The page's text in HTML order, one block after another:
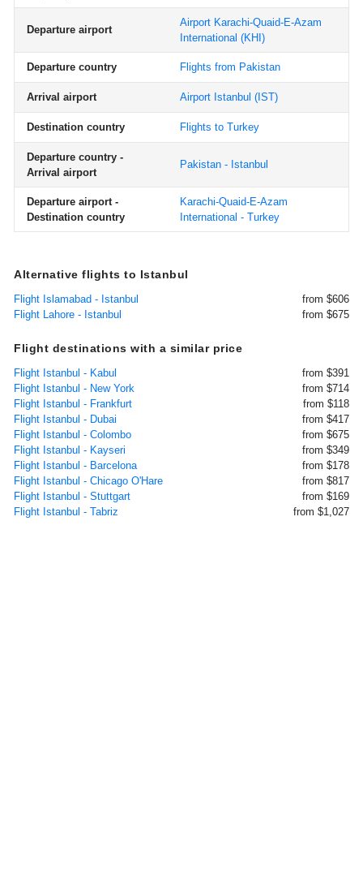
Departure airport
Airport Karachi-Quaid-E-Azam
International (KHI)
Departure country Flights from Pakistan
Arrival airport Airport Istanbul (IST)
Destination country Flights to Turkey
Departure country -
Arrival airport
Pakistan - Istanbul
Departure airport -
Destination country
Karachi-Quaid-E-Azam
International - Turkey
Alternative flights to Istanbul
Flight Islamabad - Istanbul
from $606
Flight Lahore - Istanbul
from $675
Flight destinations with a similar price
Flight Istanbul - Kabul
from $391
Flight Istanbul - New York
from $714
Flight Istanbul - Frankfurt
from $118
Flight Istanbul - Dubai
from $417
Flight Istanbul - Colombo
from $675
Flight Istanbul - Kayseri
from $349
Flight Istanbul - Barcelona
from $178
Flight Istanbul - Chicago O'Hare
from $817
Flight Istanbul - Stuttgart
from $169
Flight Istanbul - Tabriz
from $1,027